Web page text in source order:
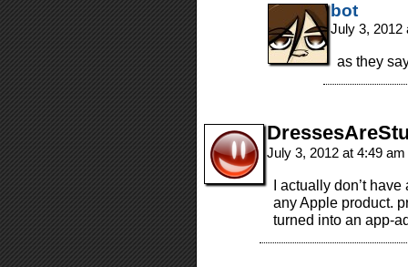
bot
July 3,
as they
July 3, 2012 at 4:49 am
I actually don’t
any Apple product.
turned into an app-